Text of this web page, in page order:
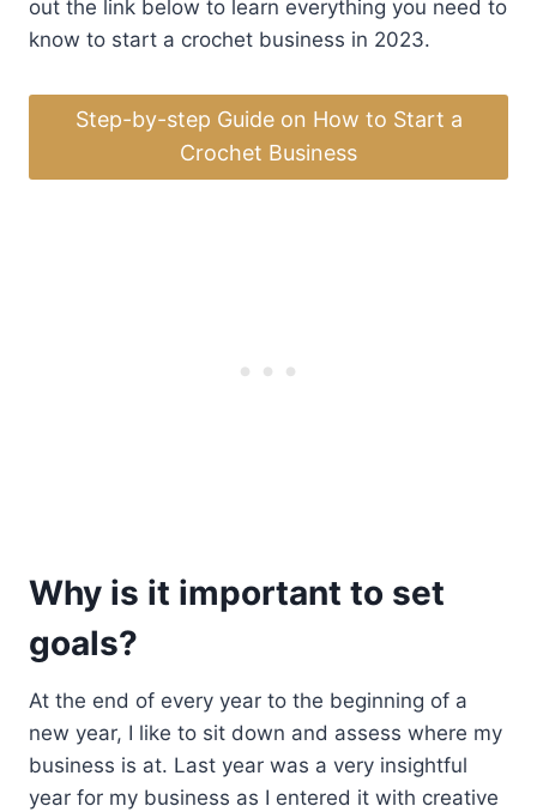
out the link below to learn everything you need to
know to start a crochet business in 2023.
Step-by-step Guide on How to Start a
Crochet Business
Why is it important to set
goals?
At the end of every year to the beginning of a
new year, I like to sit down and assess where my
business is at. Last year was a very insightful
year for my business as I entered it with creative